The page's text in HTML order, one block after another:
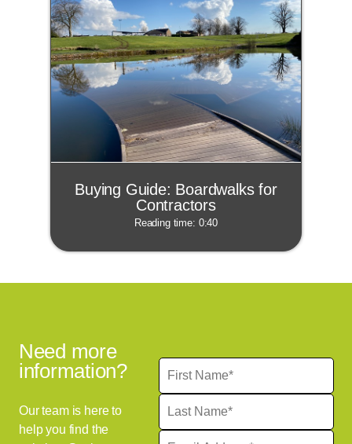
Buying Guide: Boardwalks for
Contractors
Reading time: 0:40
Need more
information?
Our team is here to
help you find the